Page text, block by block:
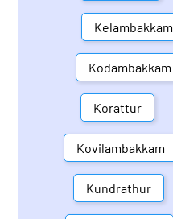
Kelambakkam
Kodambakkam
Korattur
Kovilambakkam
Kundrathur